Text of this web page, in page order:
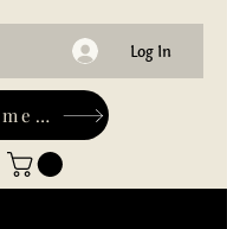
Log In
Home-Main